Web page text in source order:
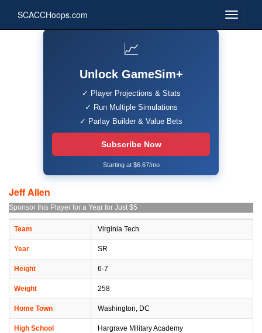
SCACCHoops.com
📈
Unlock GameSim+
✓ Player Projections & Stats
✓ Run Multiple Simulations
✓ Parlay Builder & Value Bets
Subscribe Now
Starting at $6.67/mo
Jeff Allen
Sponsor this Player for a Year for Just $5
Team Virginia Tech
Year SR
Height 6-7
Weight 258
Home Town Washington, DC
High School Hargrave Military Academy